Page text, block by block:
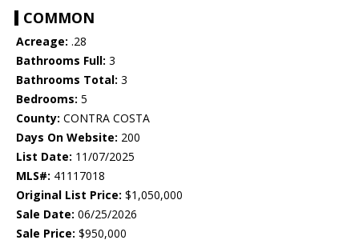
COMMON
Acreage: .28
Bathrooms Full: 3
Bathrooms Total: 3
Bedrooms: 5
County: CONTRA COSTA
Days On Website: 200
List Date: 11/07/2025
MLS#: 41117018
Original List Price: $1,050,000
Sale Date: 06/25/2026
Sale Price: $950,000